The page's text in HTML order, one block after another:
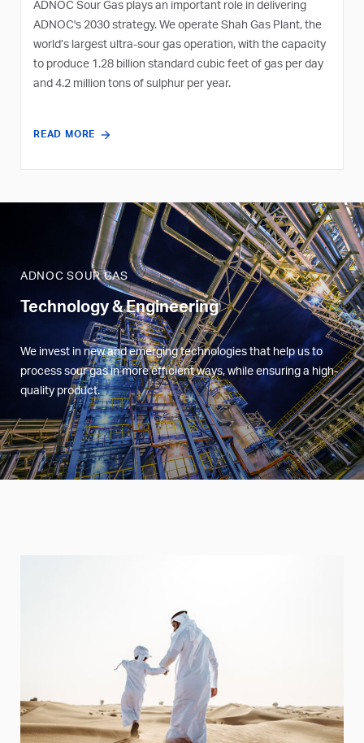
ADNOC Sour Gas plays an important role in delivering
ADNOC's 2030 strategy. We operate Shah Gas Plant, the
world’s largest ultra-sour gas operation, with the capacity
to produce 1.28 billion standard cubic feet of gas per day
and 4.2 million tons of sulphur per year.
READ MORE
ADNOC SOUR GAS
Technology & Engineering
We invest in new and emerging technologies that help us to
process sour gas in more efficient ways, while ensuring a high-
quality product.